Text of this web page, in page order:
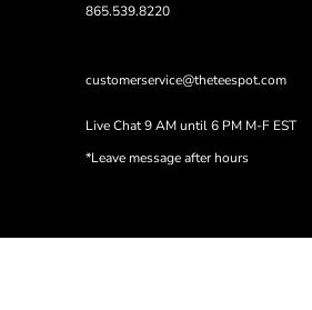
865.539.8220
customerservice@theteespot.com
Live Chat 9 AM until 6 PM M-F EST
*Leave message after hours